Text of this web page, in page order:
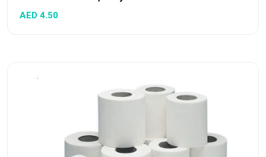
AED 4.50